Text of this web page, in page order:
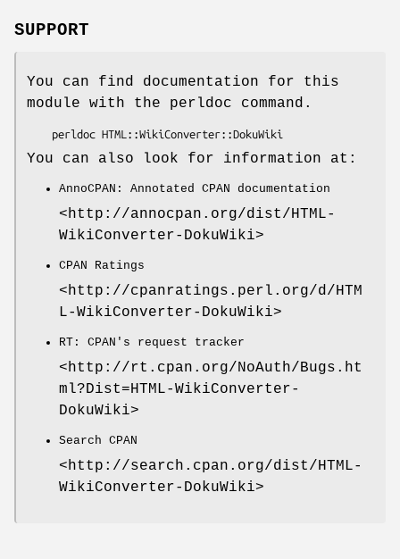
SUPPORT
You can find documentation for this
module with the perldoc command.
You can also look for information at:
AnnoCPAN: Annotated CPAN documentation
<http://annocpan.org/dist/HTML-
WikiConverter-DokuWiki>
CPAN Ratings
<http://cpanratings.perl.org/d/HTM
L-WikiConverter-DokuWiki>
RT: CPAN's request tracker
<http://rt.cpan.org/NoAuth/Bugs.ht
ml?Dist=HTML-WikiConverter-
DokuWiki>
Search CPAN
<http://search.cpan.org/dist/HTML-
WikiConverter-DokuWiki>